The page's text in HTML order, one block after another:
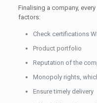
Finalising a company,
factors:
Check certifications
Product portfolio
Reputation of the
Monopoly rights,
Ensure timely delivery